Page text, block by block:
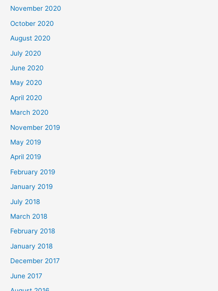
November 2020
October 2020
August 2020
July 2020
June 2020
May 2020
April 2020
March 2020
November 2019
May 2019
April 2019
February 2019
January 2019
July 2018
March 2018
February 2018
January 2018
December 2017
June 2017